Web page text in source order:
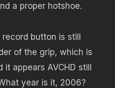
a proper hotshoe.
button is still
of the grip, which is
it appears AVCHD still
year is it, 2006?